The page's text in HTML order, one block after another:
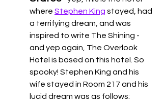
where Stephen King stayed, had
a terrifying dream, and was
inspired to write The Shining -
and yep again, The Overlook
Hotel is based on this hotel. So
spooky! Stephen King and his
wife stayed in Room 217 and his
lucid dream was as follows: